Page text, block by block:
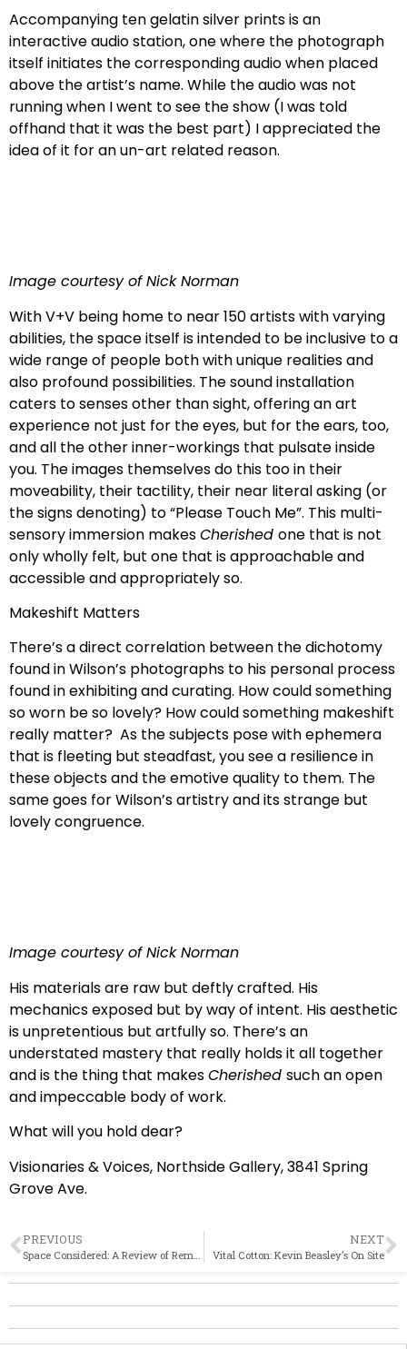
Accompanying ten gelatin silver prints is an
interactive audio station, one where the photograph
itself initiates the corresponding audio when placed
above the artist’s name. While the audio was not
running when I went to see the show (I was told
offhand that it was the best part) I appreciated the
idea of it for an un-art related reason.
Image courtesy of Nick Norman
With V+V being home to near 150 artists with varying
abilities, the space itself is intended to be inclusive to a
wide range of people both with unique realities and
also profound possibilities. The sound installation
caters to senses other than sight, offering an art
experience not just for the eyes, but for the ears, too,
and all the other inner-workings that pulsate inside
you. The images themselves do this too in their
moveability, their tactility, their near literal asking (or
the signs denoting) to “Please Touch Me”. This multi-
sensory immersion makesCherished one that is not
only wholly felt, but one that is approachable and
accessible and appropriately so.
Makeshift Matters
There’s a direct correlation between the dichotomy
found in Wilson’s photographs to his personal process
found in exhibiting and curating. How could something
so worn be so lovely? How could something makeshift
really matter? As the subjects pose with ephemera
that is fleeting but steadfast, you see a resilience in
these objects and the emotive quality to them. The
same goes for Wilson’s artistry and its strange but
lovely congruence.
Image courtesy of Nick Norman
His materials are raw but deftly crafted. His
mechanics exposed but by way of intent. His aesthetic
is unpretentious but artfully so. There’s an
understated mastery that really holds it all together
and is the thing that makesCherished such an open
and impeccable body of work.
What will you hold dear?
Visionaries & Voices, Northside Gallery, 3841 Spring
Grove Ave.
PREVIOUS NEXT
Vital Cotton: Kevin Beasley’s On Site